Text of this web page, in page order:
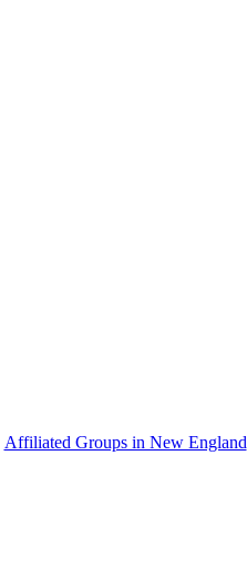
Affiliated Groups in New England